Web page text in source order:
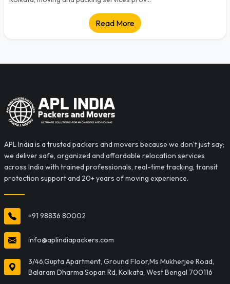
Read More
APL India is a trusted packers and movers because we don’t just say;
we deliver safe, organized and affordable relocation services
across India with trained professionals, real-time tracking, transit
protection support and 20+ years of moving experience.
+91 98836 80002
info@aplindiapackers.com
3/46,Gupta Apartment, Ground Floor,Ms Mukherjee Road,
Balaram Dharma Sopan Rd, Kolkata, West Bengal 700116